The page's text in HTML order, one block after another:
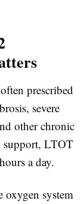
prescribed
severe
other chronic
support, LTOT
a day.
oxygen system